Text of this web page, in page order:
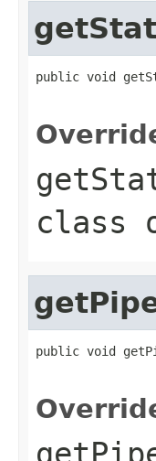
public void
class
public void